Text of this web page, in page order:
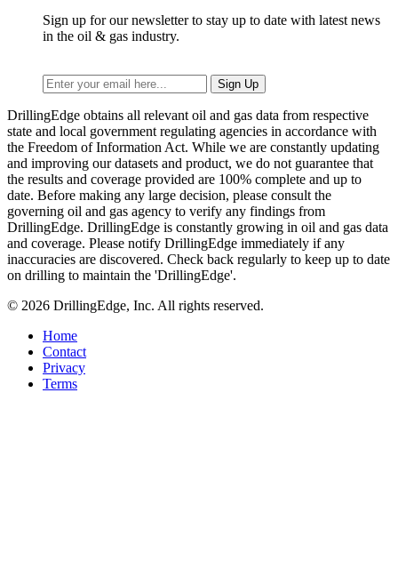
Sign up for our newsletter to stay up to date with latest news
in the oil & gas industry.
DrillingEdge obtains all relevant oil and gas data from respective
state and local government regulating agencies in accordance with
the Freedom of Information Act. While we are constantly updating
and improving our datasets and product, we do not guarantee that
the results and coverage provided are 100% complete and up to
date. Before making any large decision, please consult the
governing oil and gas agency to verify any findings from
DrillingEdge. DrillingEdge is constantly growing in oil and gas data
and coverage. Please notify DrillingEdge immediately if any
inaccuracies are discovered. Check back regularly to keep up to date
on drilling to maintain the 'DrillingEdge'.
© 2026 DrillingEdge, Inc. All rights reserved.
Home
Contact
Privacy
Terms